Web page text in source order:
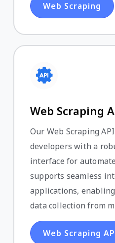
Web Scraping
Web Scraping
Our Web Scraping
developers with a
interface for
supports seamless
applications,
data collection from
Web Scraping